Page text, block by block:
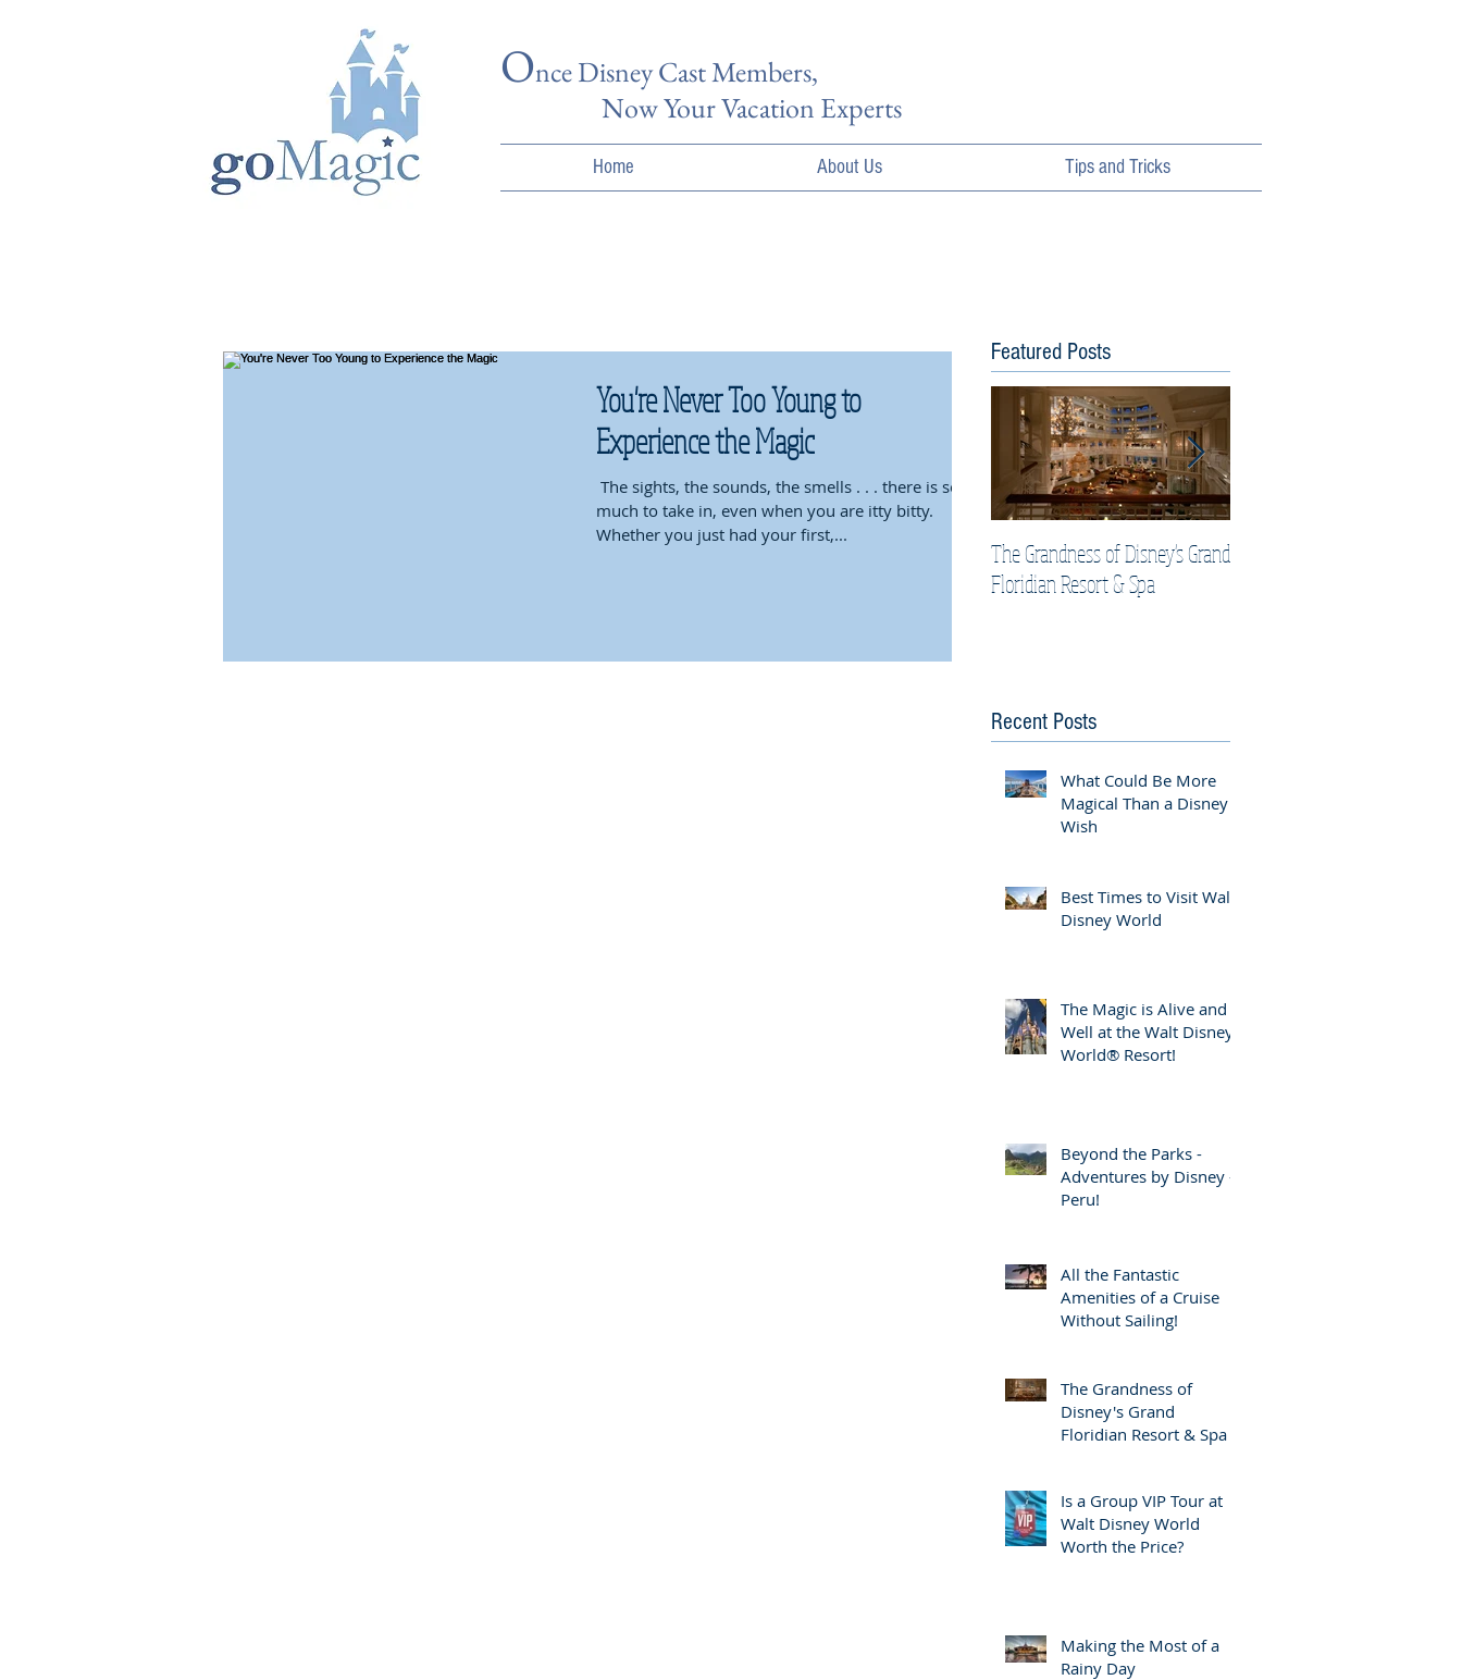
Once Disney Cast Members,
Now Your Vacation Experts
Home About Us Tips and Tricks
You're Never Too Young to
Experience the Magic
​ The sights, the sounds, the smells . . . there is so
much to take in, even when you are itty bitty.
Whether you just had your first,...
Featured Posts
The Grandness of Disney's Grand
Floridian Resort & Spa
Recent Posts
What Could Be More
Magical Than a Disney
Wish
Best Times to Visit Walt
Disney World
The Magic is Alive and
Well at the Walt Disney
World® Resort!
Beyond the Parks -
Adventures by Disney -
Peru!
All the Fantastic
Amenities of a Cruise
Without Sailing!
The Grandness of
Disney's Grand
Floridian Resort & Spa
Is a Group VIP Tour at
Walt Disney World
Worth the Price?
Making the Most of a
Rainy Day